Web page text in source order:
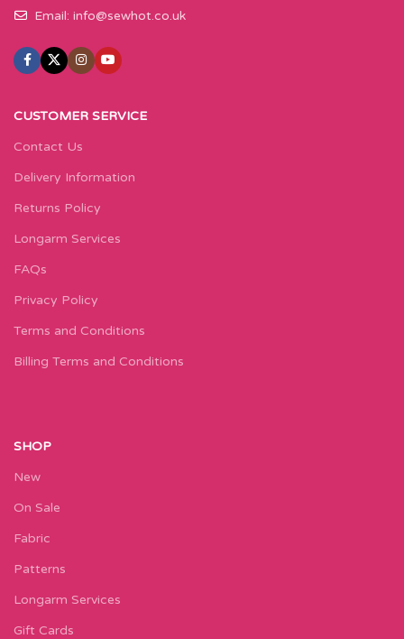
Email: info@sewhot.co.uk
CUSTOMER SERVICE
Contact Us
Delivery Information
Returns Policy
Longarm Services
FAQs
Privacy Policy
Terms and Conditions
Billing Terms and Conditions
SHOP
New
On Sale
Fabric
Patterns
Longarm Services
Gift Cards